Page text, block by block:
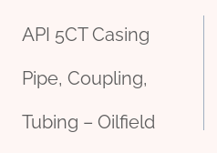
API 5CT Casing
Pipe, Coupling,
Tubing – Oilfield